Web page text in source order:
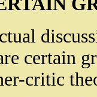
certain
critic